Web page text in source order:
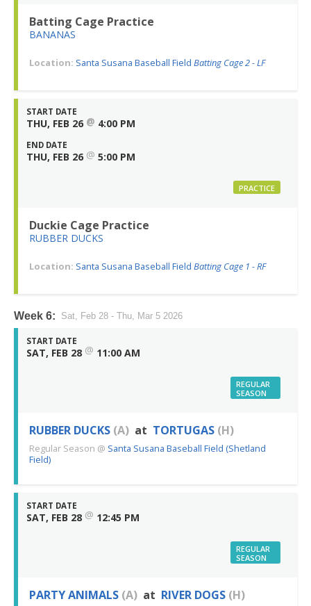
Batting Cage Practice
BANANAS
Location: Santa Susana Baseball Field Batting Cage 2 - LF
START DATE
THU, FEB 26 @ 4:00 PM
END DATE
THU, FEB 26 @ 5:00 PM
PRACTICE
Duckie Cage Practice
RUBBER DUCKS
Location: Santa Susana Baseball Field Batting Cage 1 - RF
Week 6: Sat, Feb 28 - Thu, Mar 5 2026
START DATE
SAT, FEB 28 @ 11:00 AM
REGULAR
SEASON
RUBBER DUCKS (A) at TORTUGAS (H)
Regular Season @ Santa Susana Baseball Field (Shetland
Field)
START DATE
SAT, FEB 28 @ 12:45 PM
REGULAR
SEASON
PARTY ANIMALS (A) at RIVER DOGS (H)